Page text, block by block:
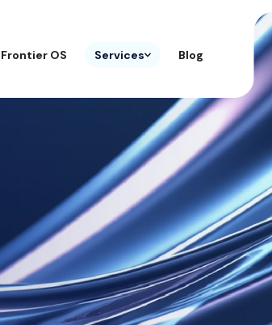
Frontier OS Services Blog